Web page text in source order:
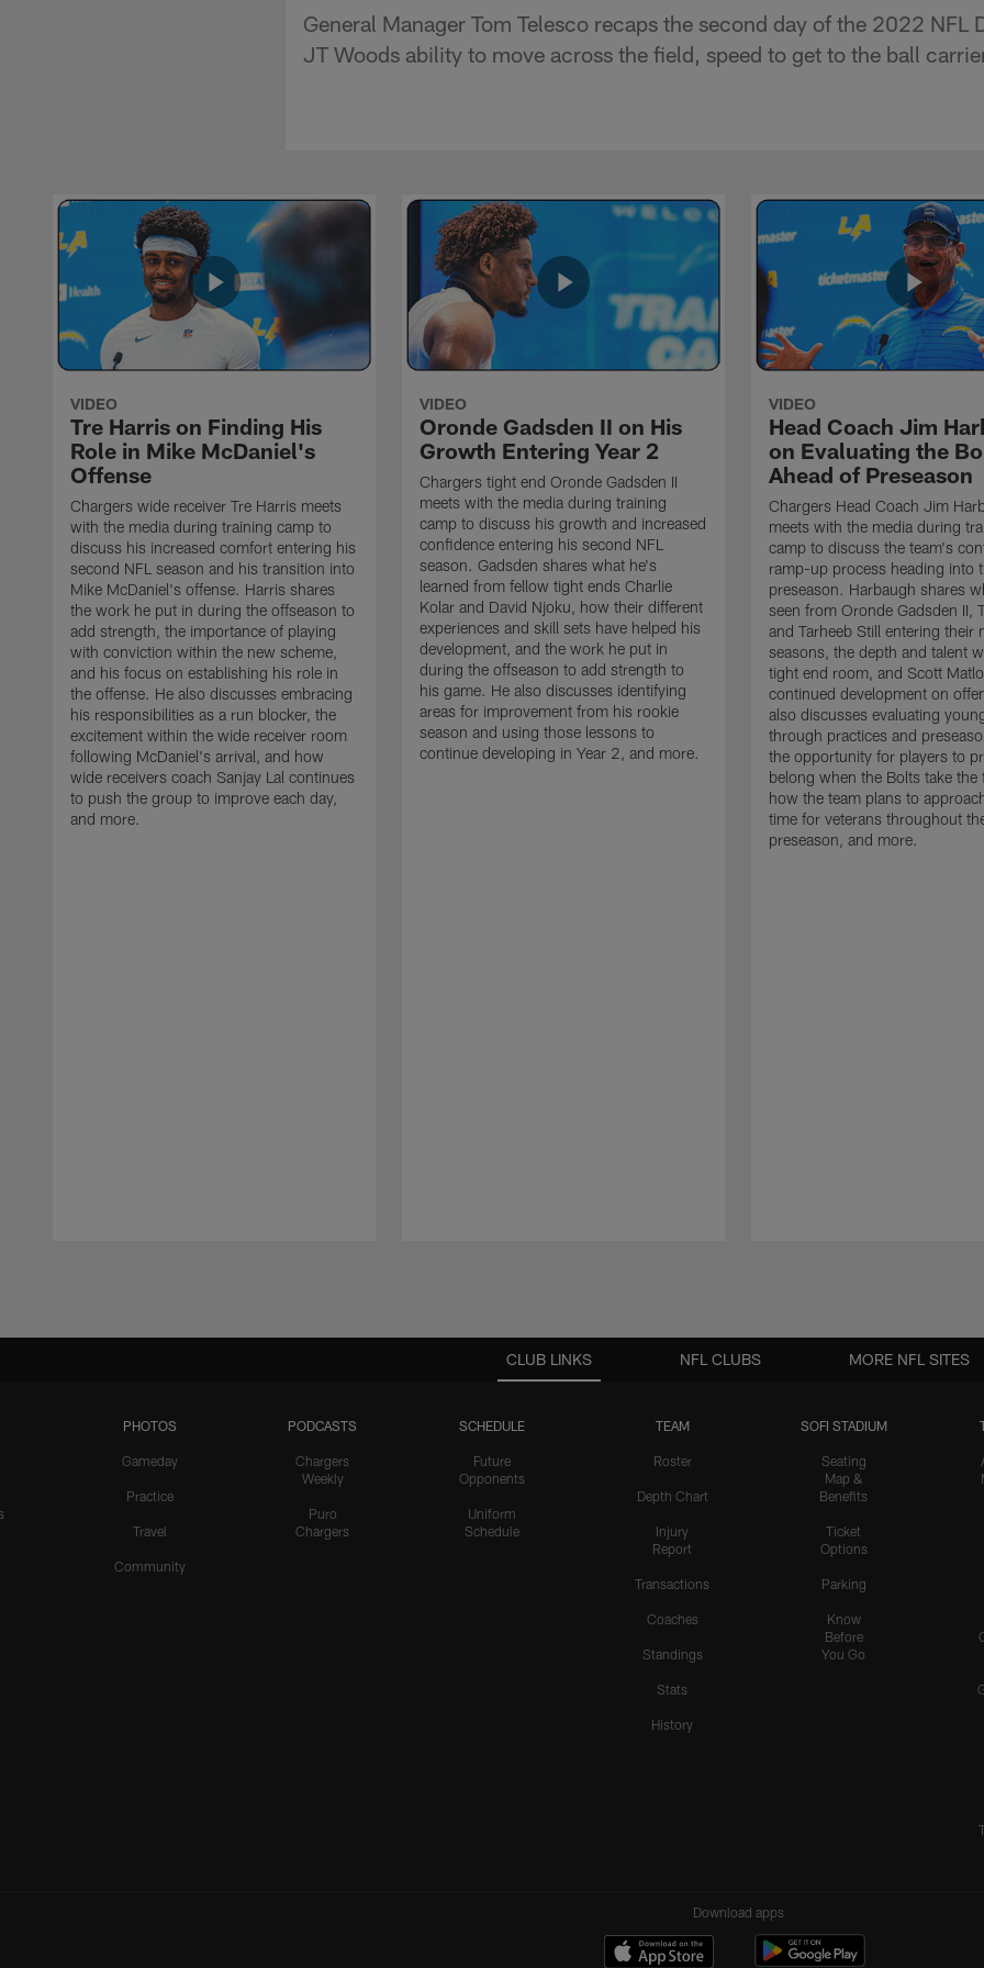
General Manager Tom Telesco recaps the second day of the 2022 NFL
JT Woods ability to move across the field, speed to get to the ball
VIDEO
Tre Harris on Finding His
Role in Mike McDaniel's
Offense
Chargers wide receiver Tre Harris meets
with the media during training camp to
discuss his increased comfort entering his
second NFL season and his transition into
Mike McDaniel's offense. Harris shares
the work he put in during the offseason to
add strength, the importance of playing
with conviction within the new scheme,
and his focus on establishing his role in
the offense. He also discusses embracing
his responsibilities as a run blocker, the
excitement within the wide receiver room
following McDaniel's arrival, and how
wide receivers coach Sanjay Lal continues
to push the group to improve each day,
and more.
VIDEO
Oronde Gadsden II on His
Growth Entering Year 2
Chargers tight end Oronde Gadsden II
meets with the media during training
camp to discuss his growth and increased
confidence entering his second NFL
season. Gadsden shares what he's
learned from fellow tight ends Charlie
Kolar and David Njoku, how their different
experiences and skill sets have helped his
development, and the work he put in
during the offseason to add strength to
his game. He also discusses identifying
areas for improvement from his rookie
season and using those lessons to
continue developing in Year 2, and more.
VIDEO
Head Coach Jim
on Evaluating the
Ahead of Preseason
Chargers Head Coach Jim
meets with the media during
camp to discuss the team's
ramp-up process heading into
preseason. Harbaugh shares
seen from Oronde Gadsden II,
and Tarheeb Still entering their
seasons, the depth and talent
tight end room, and Scott
continued development on
also discusses evaluating
through practices and
the opportunity for players to
belong when the Bolts take the
how the team plans to
time for veterans throughout
preseason, and more.
CLUB LINKS
PHOTOS
Gameday
Practice
Travel
Community
PODCASTS
Chargers
Weekly
Puro
Chargers
SCHEDULE
Future
Opponents
Uniform
Schedule
TEAM
Roster
Depth Chart
Injury
Report
Transactions
Coaches
Standings
Stats
History
SOFI STADIUM
Seating
Map &
Benefits
Ticket
Options
Parking
Know
Before
You Go
NFL CLUBS MORE NFL SITES
Download apps